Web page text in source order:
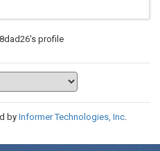
profile
byInformer Technologies, Inc.